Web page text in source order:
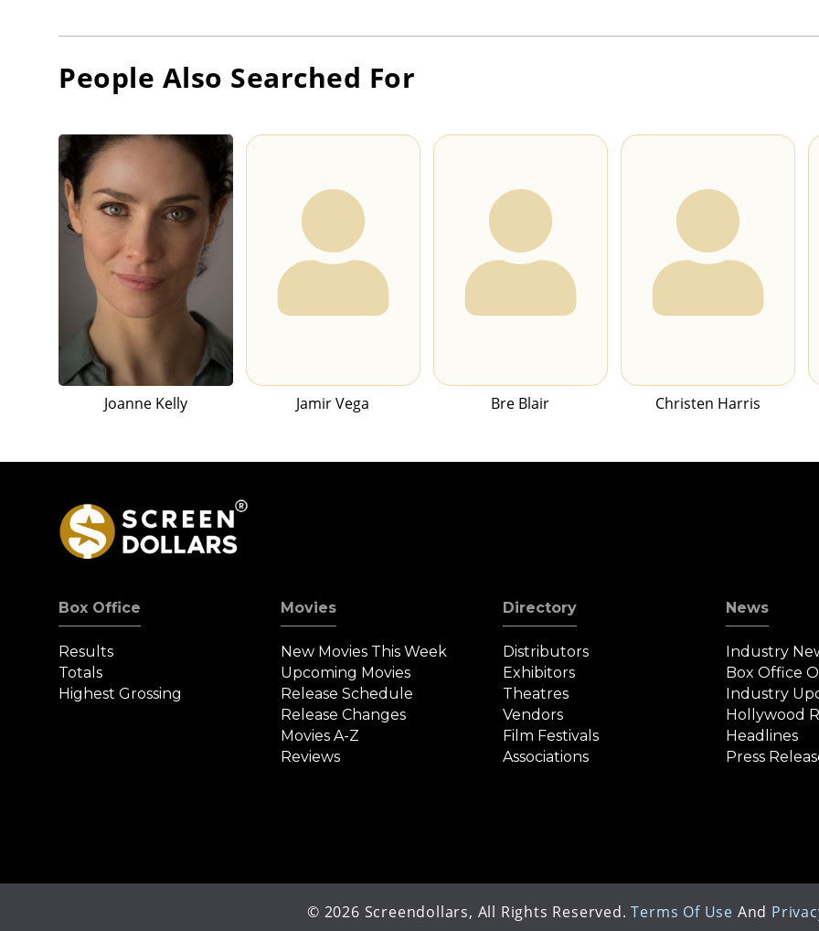
People Also Searched For
Joanne Kelly Jamir Vega Bre Blair Christen Harris
Box Office
Results
Totals
Highest Grossing
Movies
New Movies This Week
Upcoming Movies
Release Schedule
Release Changes
Movies A-Z
Reviews
Directory
Distributors
Exhibitors
Theatres
Vendors
Film Festivals
Associations
News
Industry
Box Office
Industry
Hollywood
Headlines
Press
© 2026 Screendollars, All Rights Reserved. Terms Of Use And